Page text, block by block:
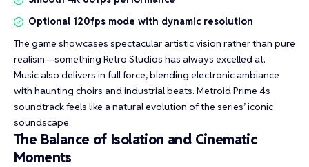
Optional 120fps mode with dynamic resolution
The game showcases spectacular artistic vision rather than pure
realism—something Retro Studios has always excelled at.
Music also delivers in full force, blending electronic ambiance
with haunting choirs and industrial beats. Metroid Prime 4s
soundtrack feels like a natural evolution of the series’ iconic
soundscape.
The Balance of Isolation and Cinematic
Moments